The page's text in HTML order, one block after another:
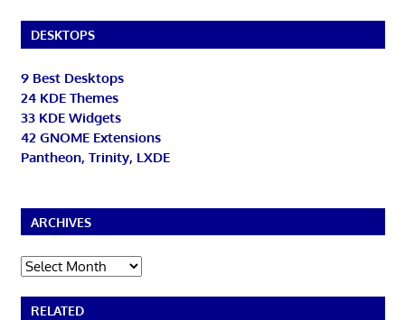
DESKTOPS
9 Best Desktops
24 KDE Themes
33 KDE Widgets
42 GNOME Extensions
Pantheon, Trinity, LXDE
ARCHIVES
Archives
RELATED